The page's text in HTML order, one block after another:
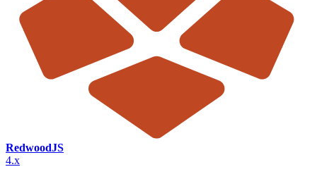
RedwoodJS
4.x